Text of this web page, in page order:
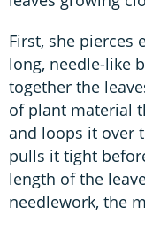
First, she pierces
long, needle-like
together the
of plant material
and loops it over
pulls it tight
length of the
needlework, the